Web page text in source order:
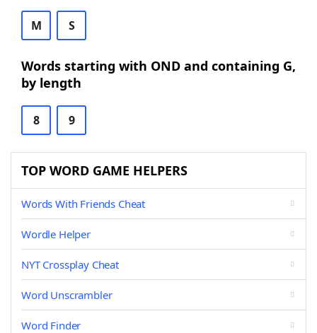
M S
Words starting with OND and containing G,
by length
8 9
TOP WORD GAME HELPERS
Words With Friends Cheat
Wordle Helper
NYT Crossplay Cheat
Word Unscrambler
Word Finder